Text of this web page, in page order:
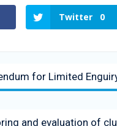
Twitter 0
for Limited
and evaluation of